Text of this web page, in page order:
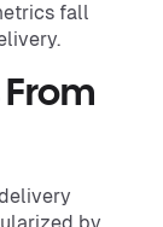
fall
From